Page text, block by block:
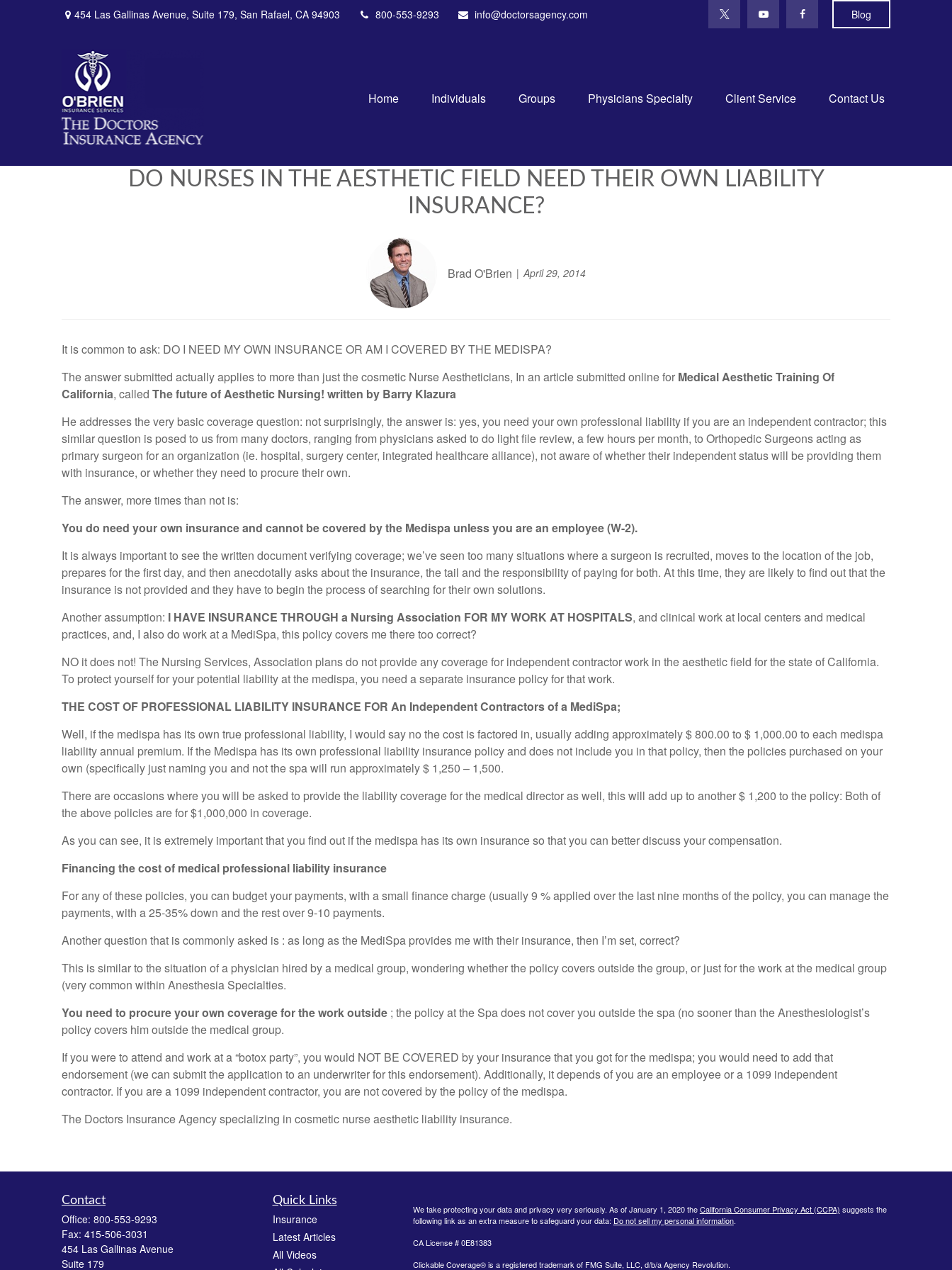
454 Las Gallinas Avenue, Suite 179, San Rafael, CA 94903 800-553-9293 info@doctorsagency.com Blog
Home Individuals Groups Physicians Specialty Client Service Contact Us
DO NURSES IN THE AESTHETIC FIELD NEED THEIR OWN LIABILITY
INSURANCE?
Brad O'Brien April 29, 2014
It is common to ask: DO I NEED MY OWN INSURANCE OR AM I COVERED BY THE MEDISPA?
The answer submitted actually applies to more than just the cosmetic Nurse Aestheticians, In an article submitted online for Medical Aesthetic Training Of
California, called The future of Aesthetic Nursing! written by Barry Klazura
He addresses the very basic coverage question: not surprisingly, the answer is: yes, you need your own professional liability if you are an independent contractor; this
similar question is posed to us from many doctors, ranging from physicians asked to do light file review, a few hours per month, to Orthopedic Surgeons acting as
primary surgeon for an organization (ie. hospital, surgery center, integrated healthcare alliance), not aware of whether their independent status will be providing them
with insurance, or whether they need to procure their own.
The answer, more times than not is:
You do need your own insurance and cannot be covered by the Medispa unless you are an employee (W-2).
It is always important to see the written document verifying coverage; we’ve seen too many situations where a surgeon is recruited, moves to the location of the job,
prepares for the first day, and then anecdotally asks about the insurance, the tail and the responsibility of paying for both. At this time, they are likely to find out that the
insurance is not provided and they have to begin the process of searching for their own solutions.
Another assumption: I HAVE INSURANCE THROUGH a Nursing Association FOR MY WORK AT HOSPITALS, and clinical work at local centers and medical
practices, and, I also do work at a MediSpa, this policy covers me there too correct?
NO it does not! The Nursing Services, Association plans do not provide any coverage for independent contractor work in the aesthetic field for the state of California.
To protect yourself for your potential liability at the medispa, you need a separate insurance policy for that work.
THE COST OF PROFESSIONAL LIABILITY INSURANCE FOR An Independent Contractors of a MediSpa;
Well, if the medispa has its own true professional liability, I would say no the cost is factored in, usually adding approximately $ 800.00 to $ 1,000.00 to each medispa
liability annual premium. If the Medispa has its own professional liability insurance policy and does not include you in that policy, then the policies purchased on your
own (specifically just naming you and not the spa will run approximately $ 1,250 – 1,500.
There are occasions where you will be asked to provide the liability coverage for the medical director as well, this will add up to another $ 1,200 to the policy: Both of
the above policies are for $1,000,000 in coverage.
As you can see, it is extremely important that you find out if the medispa has its own insurance so that you can better discuss your compensation.
Financing the cost of medical professional liability insurance
For any of these policies, you can budget your payments, with a small finance charge (usually 9 % applied over the last nine months of the policy, you can manage the
payments, with a 25-35% down and the rest over 9-10 payments.
Another question that is commonly asked is : as long as the MediSpa provides me with their insurance, then I’m set, correct?
This is similar to the situation of a physician hired by a medical group, wondering whether the policy covers outside the group, or just for the work at the medical group
(very common within Anesthesia Specialties.
You need to procure your own coverage for the work outside ; the policy at the Spa does not cover you outside the spa (no sooner than the Anesthesiologist’s
policy covers him outside the medical group.
If you were to attend and work at a “botox party”, you would NOT BE COVERED by your insurance that you got for the medispa; you would need to add that
endorsement (we can submit the application to an underwriter for this endorsement). Additionally, it depends of you are an employee or a 1099 independent
contractor. If you are a 1099 independent contractor, you are not covered by the policy of the medispa.
The Doctors Insurance Agency specializing in cosmetic nurse aesthetic liability insurance.
Contact
Office: 800-553-9293
Fax: 415-506-3031
454 Las Gallinas Avenue
Suite 179
Quick Links
Insurance
Latest Articles
All Videos
We take protecting your data and privacy very seriously. As of January 1, 2020 theCalifornia Consumer Privacy Act (CCPA) suggests the
following link as an extra measure to safeguard your data: Do not sell my personal information.
CA License # 0E81383
Clickable Coverage® is a registered trademark of FMG Suite, LLC, d/b/a Agency Revolution.